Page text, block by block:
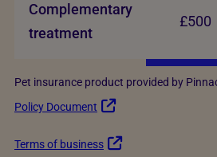
Complementary
treatment
£500
Pet insurance product provided by
Policy Document
Terms of business